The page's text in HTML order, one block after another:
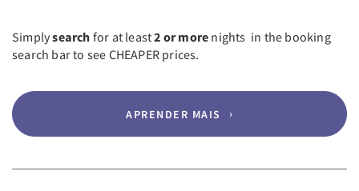
Simplysearch for at least2 or more nights in the booking
search bar to see CHEAPER prices.
APRENDER MAIS